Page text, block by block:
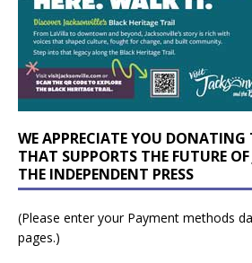
WE APPRECIATE YOU
THAT SUPPORTS THE FUTURE
THE INDEPENDENT PRESS
(Please enter your Payment methods
pages.)